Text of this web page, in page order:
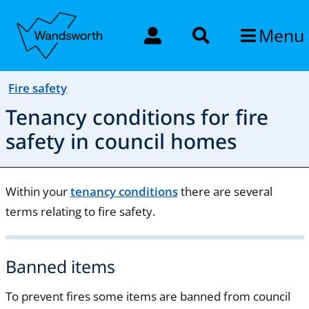
Menu
Fire safety
Tenancy conditions for fire
safety in council homes
Within yourtenancy conditionsthere are several
terms relating to fire safety.
Banned items
To prevent fires some items are banned from council